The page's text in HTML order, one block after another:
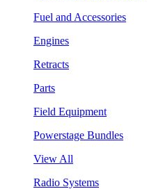
Fuel and Accessories
Engines
Retracts
Parts
Field Equipment
Powerstage Bundles
View All
Radio Systems